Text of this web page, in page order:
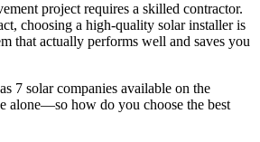
project requires a skilled contractor.
choosing a high-quality solar installer is
that actually performs well and saves you
7 solar companies available on the
alone—so how do you choose the best